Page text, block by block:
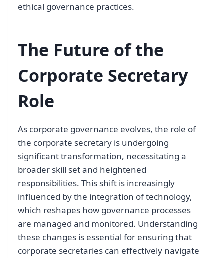
ethical governance practices.
The Future of the
Corporate Secretary
Role
As corporate governance evolves, the role of
the corporate secretary is undergoing
significant transformation, necessitating a
broader skill set and heightened
responsibilities. This shift is increasingly
influenced by the integration of technology,
which reshapes how governance processes
are managed and monitored. Understanding
these changes is essential for ensuring that
corporate secretaries can effectively navigate